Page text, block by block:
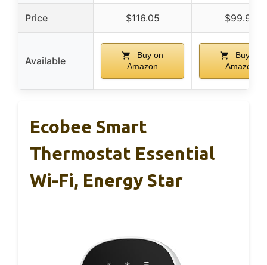
Price $116.05 $99.99
Available
Buy on
Amazon
Buy on
Amazon
Ecobee Smart
Thermostat Essential
Wi-Fi, Energy Star